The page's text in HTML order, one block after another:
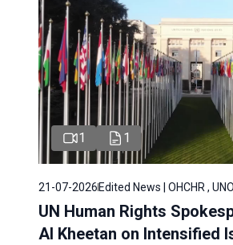
1 1
21-07-2026 Edited News | OHCHR ,
UN Human Rights
Al Kheetan on Intensified